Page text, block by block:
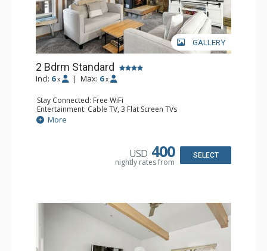
GALLERY
2 Bdrm Standard
Incl: 6 x | Max: 6 x
Stay Connected: Free WiFi
Entertainment: Cable TV, 3 Flat Screen TVs
Extras: Balcony, Washer & Dryer
Kitchen: Blender, Coffee Maker, Dishwasher, Full Kitchen,
Bathroom: 3/4 Bathroom, 2 Full Bathrooms, Hair Dryer,
More
USD 400
nightly rates from
SELECT